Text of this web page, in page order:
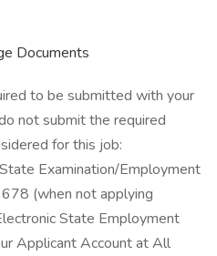
Documents
to be submitted with your
not submit the required
for this job:
Examination/Employment
(when not applying
State Employment
Applicant Account at All